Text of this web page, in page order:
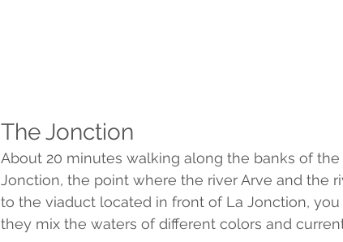
The Jonction
About 20 minutes walking along the banks of
Jonction, the point where the river Arve and the
to the viaduct located in front of La Jonction,
they mix the waters of different colors and